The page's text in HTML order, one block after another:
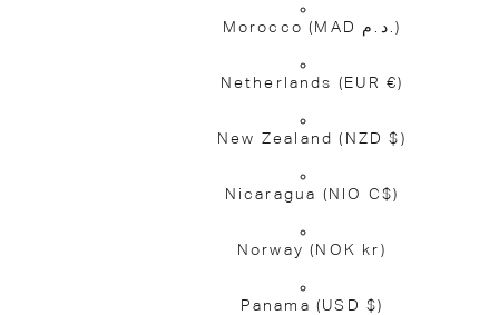
Morocco (MAD د.م.)
Netherlands (EUR €)
New Zealand(NZD $)
Nicaragua (NIO C$)
Norway(NOK kr)
Panama (USD $)